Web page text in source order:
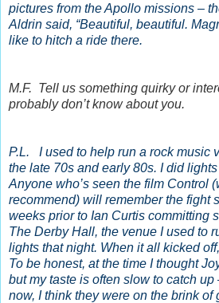
pictures from the Apollo missions –
Aldrin said, “Beautiful, beautiful.
like to hitch a ride there.
M.F. Tell us something quirky or
probably don’t know about you.
P.L. I used to help run a rock music
the late 70s and early 80s. I did
Anyone who’s seen the film Control
recommend) will remember the fight
weeks prior to Ian Curtis committing
The Derby Hall, the venue I used to
lights that night. When it all kicked
To be honest, at the time I thought
but my taste is often slow to catch
now, I think they were on the brink of